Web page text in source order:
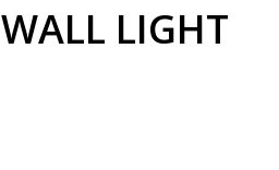
WALL LIGHT